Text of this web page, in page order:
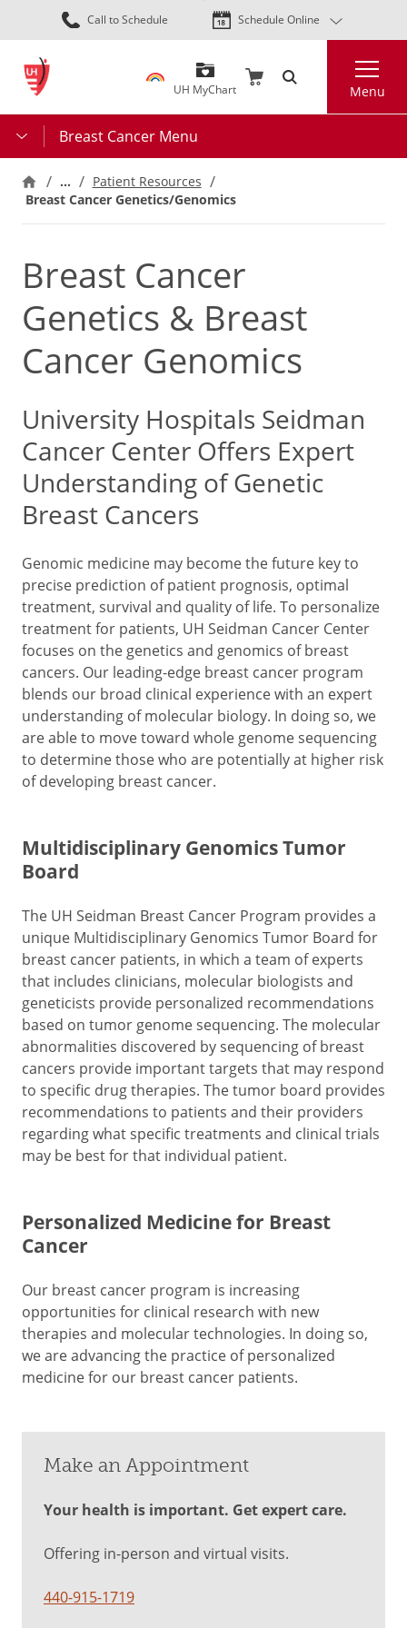
Skip
to
content
Call to Schedule Schedule Online
UH MyChart Menu
Breast Cancer Menu
…
Patient Resources
Breast Cancer Genetics/Genomics
Breast Cancer
Genetics & Breast
Cancer Genomics
University Hospitals Seidman
Cancer Center Offers Expert
Understanding of Genetic
Breast Cancers
Genomic medicine may become the future key to
precise prediction of patient prognosis, optimal
treatment, survival and quality of life. To personalize
treatment for patients, UH Seidman Cancer Center
focuses on the genetics and genomics of breast
cancers. Our leading-edge breast cancer program
blends our broad clinical experience with an expert
understanding of molecular biology. In doing so, we
are able to move toward whole genome sequencing
to determine those who are potentially at higher risk
of developing breast cancer.
Multidisciplinary Genomics Tumor
Board
The UH Seidman Breast Cancer Program provides a
unique Multidisciplinary Genomics Tumor Board for
breast cancer patients, in which a team of experts
that includes clinicians, molecular biologists and
geneticists provide personalized recommendations
based on tumor genome sequencing. The molecular
abnormalities discovered by sequencing of breast
cancers provide important targets that may respond
to specific drug therapies. The tumor board provides
recommendations to patients and their providers
regarding what specific treatments and clinical trials
may be best for that individual patient.
Personalized Medicine for Breast
Cancer
Our breast cancer program is increasing
opportunities for clinical research with new
therapies and molecular technologies. In doing so,
we are advancing the practice of personalized
medicine for our breast cancer patients.
Make an Appointment
Your health is important. Get expert care.
Offering in-person and virtual visits.
440-915-1719